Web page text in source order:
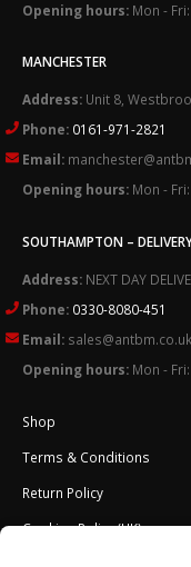
Opening hours: Mon -
MANCHESTER
Address: Unit 8,
Phone: 0161-971-2821
Email:
Opening hours: Mon -
SOUTHAMPTON –
Address: NEXT DAY
Phone: 0330-8080-451
Email: sales@antbm.co.uk
Opening hours: Mon -
Shop
Terms & Conditions
Return Policy
Cookies Policy (UK)